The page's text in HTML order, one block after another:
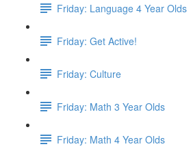
Friday: Language 4 Year Olds
Friday: Get Active!
Friday: Culture
Friday: Math 3 Year Olds
Friday: Math 4 Year Olds